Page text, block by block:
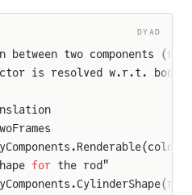
DYAD
two components
is resolved w.r.t. body
for the rod"